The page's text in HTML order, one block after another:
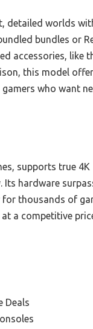
detailed worlds
bundles or
accessories, like
this model
who want
supports true 4K
Its hardware
thousands of
a competitive
Deals